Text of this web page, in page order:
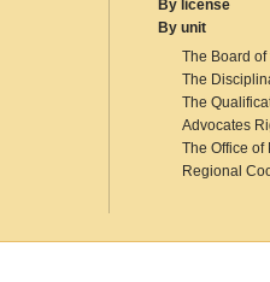
By license
By unit
The Board
The
The
Advocates
The Office of
Regional